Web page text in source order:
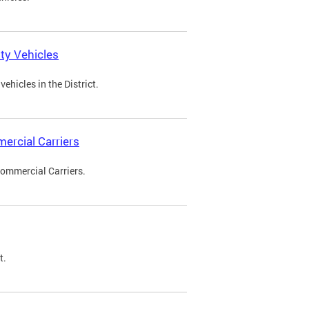
Vehicles
in the District.
Carriers
Carriers.